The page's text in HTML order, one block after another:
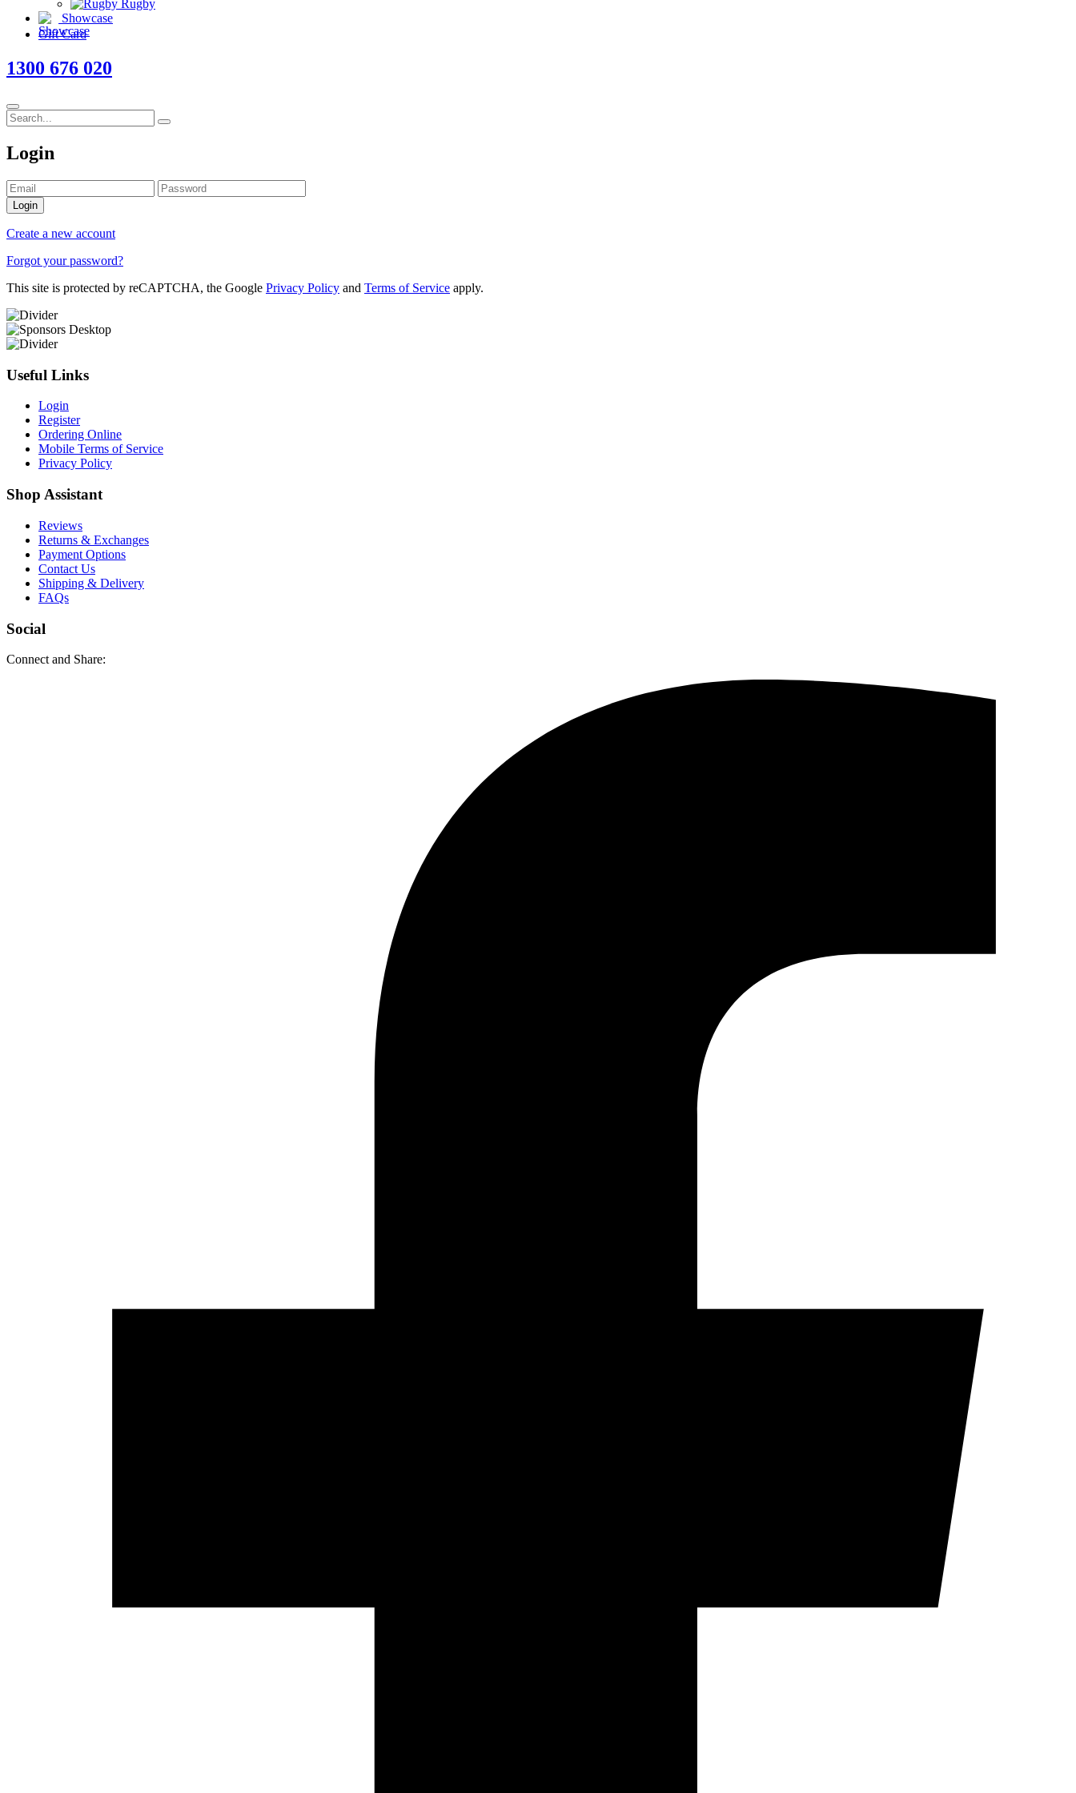
Rugby
Showcase
Gift Card
1300 676 020
Login
Login
Create a new account
Forgot your password?
This site is protected by reCAPTCHA, the Google Privacy Policy and Terms of Service apply.
Useful Links
Login
Register
Ordering Online
Mobile Terms of Service
Privacy Policy
Shop Assistant
Reviews
Returns & Exchanges
Payment Options
Contact Us
Shipping & Delivery
FAQs
Social
Connect and Share: